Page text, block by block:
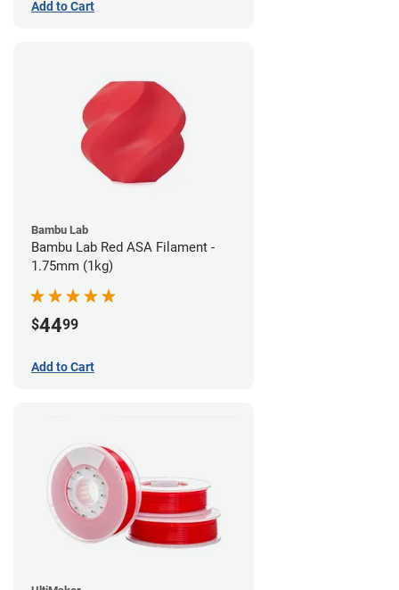
Add to Cart
Bambu Lab
Bambu Lab Red ASA Filament -
1.75mm (1kg)
$4499
Add to Cart